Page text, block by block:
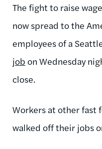
The fight to raise
now spread to the
employees of a
job on Wednesday
close.
Workers at other fast
walked off their jobs